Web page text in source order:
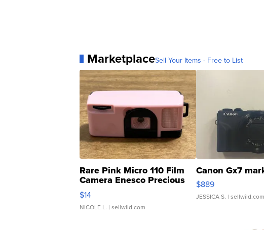
MarketplaceSell Your Items - Free to List
Rare Pink Micro 110 Film
Camera Enesco Precious
Moments TD4
$14
NICOLE L. | sellwild.com
Canon Gx7
$889
JESSICA S. | sellwild.com